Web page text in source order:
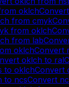
oklchConvert
from cmyk
from oklch
from lab
oklchConvert
oklch to ral
to oklchConvert
to ncsConvert